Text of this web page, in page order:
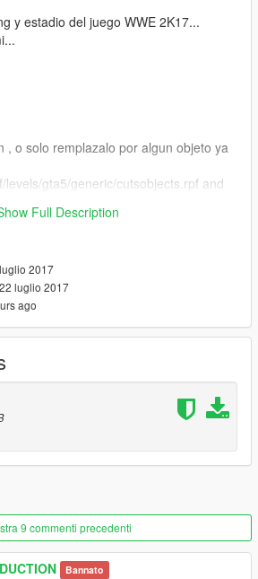
y estadio del juego WWE 2K17...
, o solo remplazalo por algun objeto ya
levels/gta5/generic/cutsobjects.rpf and
Full Description
2017
22 luglio 2017
ago
9 commenti precedenti
Bannato